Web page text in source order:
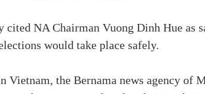
cited NA Chairman Vuong Dinh Hue as
would take place safely.
Vietnam, the Bernama news agency of